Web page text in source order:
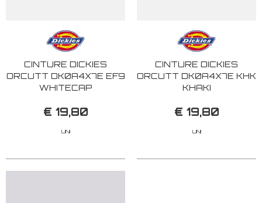
CINTURE DICKIES
ORCUTT DK0A4X7E EF9
WHITECAP
€ 19,80
UNI
CINTURE DICKIES
ORCUTT DK0A4X7E KHK
KHAKI
€ 19,80
UNI